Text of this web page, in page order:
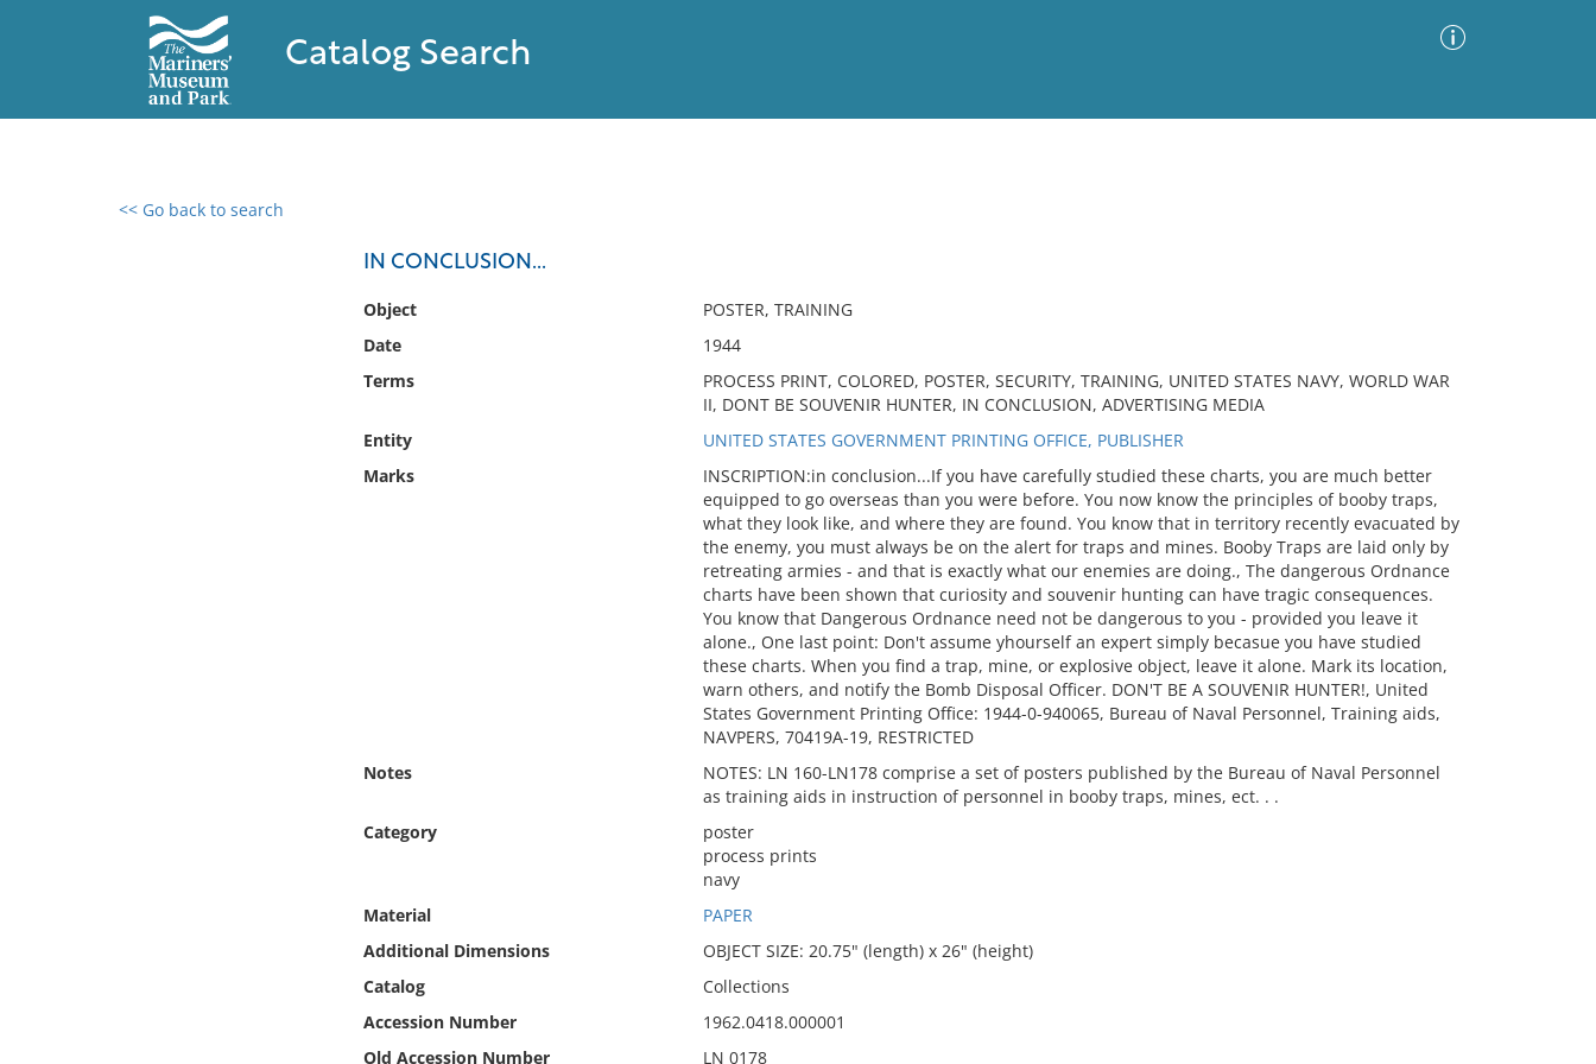
Catalog Search
<< Go back to search
IN CONCLUSION...
Object
POSTER, TRAINING
Date
1944
Terms
PROCESS PRINT, COLORED, POSTER, SECURITY, TRAINING, UNITED STATES NAVY, WORLD WAR
II, DONT BE SOUVENIR HUNTER, IN CONCLUSION, ADVERTISING MEDIA
Entity
UNITED STATES GOVERNMENT PRINTING OFFICE, PUBLISHER
Marks
INSCRIPTION:in conclusion...If you have carefully studied these charts, you are much better
equipped to go overseas than you were before. You now know the principles of booby traps,
what they look like, and where they are found. You know that in territory recently evacuated by
the enemy, you must always be on the alert for traps and mines. Booby Traps are laid only by
retreating armies - and that is exactly what our enemies are doing., The dangerous Ordnance
charts have been shown that curiosity and souvenir hunting can have tragic consequences.
You know that Dangerous Ordnance need not be dangerous to you - provided you leave it
alone., One last point: Don't assume yhourself an expert simply becasue you have studied
these charts. When you find a trap, mine, or explosive object, leave it alone. Mark its location,
warn others, and notify the Bomb Disposal Officer. DON'T BE A SOUVENIR HUNTER!, United
States Government Printing Office: 1944-0-940065, Bureau of Naval Personnel, Training aids,
NAVPERS, 70419A-19, RESTRICTED
Notes
NOTES: LN 160-LN178 comprise a set of posters published by the Bureau of Naval Personnel
as training aids in instruction of personnel in booby traps, mines, ect. . .
Category
poster
process prints
navy
Material
PAPER
Additional Dimensions
OBJECT SIZE: 20.75" (length) x 26" (height)
Catalog
Collections
Accession Number
1962.0418.000001
Old Accession Number
LN 0178
0 results found
No results meet your criteria